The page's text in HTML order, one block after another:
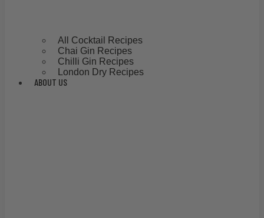
All Cocktail Recipes
Chai Gin Recipes
Chilli Gin Recipes
London Dry Recipes
ABOUT US